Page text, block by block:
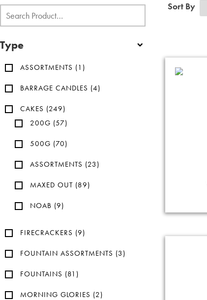
Type
ASSORTMENTS (1)
BARRAGE CANDLES (4)
CAKES (249)
200G (57)
500G (70)
ASSORTMENTS (23)
MAXED OUT (89)
NOAB (9)
FIRECRACKERS (9)
FOUNTAIN ASSORTMENTS (3)
FOUNTAINS (81)
MORNING GLORIES (2)
Sort By